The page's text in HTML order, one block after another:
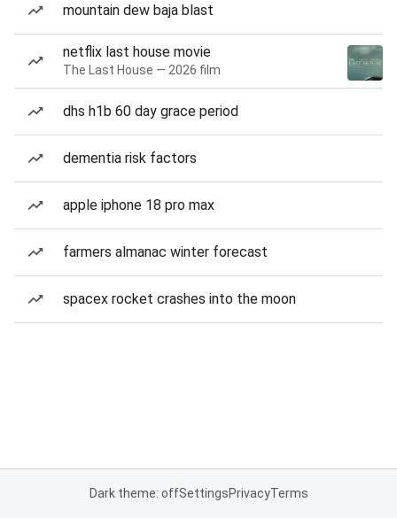
mountain dew baja blast
netflix last house movie
The Last House — 2026 film
dhs h1b 60 day grace period
dementia risk factors
apple iphone 18 pro max
farmers almanac winter forecast
spacex rocket crashes into the moon
Dark theme: offSettingsPrivacyTerms